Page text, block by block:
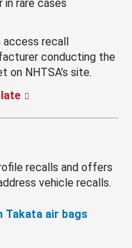
rare cases
access recall
conducting the
on NHTSA’s site.
recalls and offers
vehicle recalls.
Takata air bags